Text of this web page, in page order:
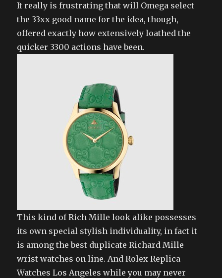
It really is frustrating that will Omega select
the 33xx good name for the idea, though,
offered exactly how extensively loathed the
quicker 3300 actions have been.
This kind of Rich Mille look alike possesses
its own special stylish individuality, in fact it
is among the best duplicate Richard Mille
wrist watches on line. And Rolex Replica
Watches Los Angeles while you may never